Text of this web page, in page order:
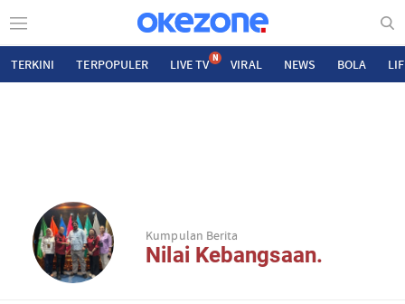
TERKINI TERPOPULER LIVE TV N VIRAL NEWS BOLA
Kumpulan Berita
Nilai Kebangsaan.